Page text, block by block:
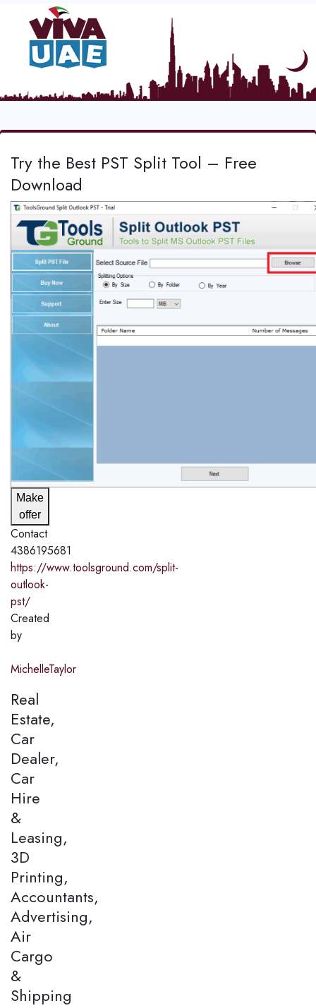
Try the Best PST Split Tool – Free
Download
Make
offer
Contact
4386195681
https://www.toolsground.com/split-
outlook-
pst/
Created
by
MichelleTaylor
Real
Estate,
Car
Dealer,
Car
Hire
&
Leasing,
3D
Printing,
Accountants,
Advertising,
Air
Cargo
&
Shipping